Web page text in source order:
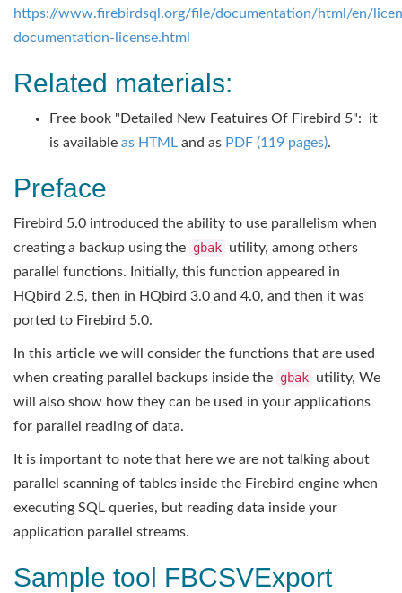
https://www.firebirdsql.org/file/documentation/html/en/
documentation-license.html
Related materials:
Free book "Detailed New Featuires Of Firebird 5": it
is available as HTML and as PDF (119 pages).
Preface
Firebird 5.0 introduced the ability to use parallelism when
creating a backup using the gbak utility, among others
parallel functions. Initially, this function appeared in
HQbird 2.5, then in HQbird 3.0 and 4.0, and then it was
ported to Firebird 5.0.
In this article we will consider the functions that are used
when creating parallel backups inside the gbak utility, We
will also show how they can be used in your applications
for parallel reading of data.
It is important to note that here we are not talking about
parallel scanning of tables inside the Firebird engine when
executing SQL queries, but reading data inside your
application parallel streams.
Sample tool FBCSVExport